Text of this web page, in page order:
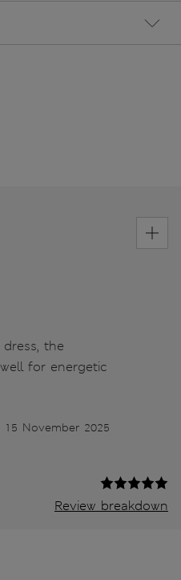
the
for energetic
15 November 2025
Review breakdown